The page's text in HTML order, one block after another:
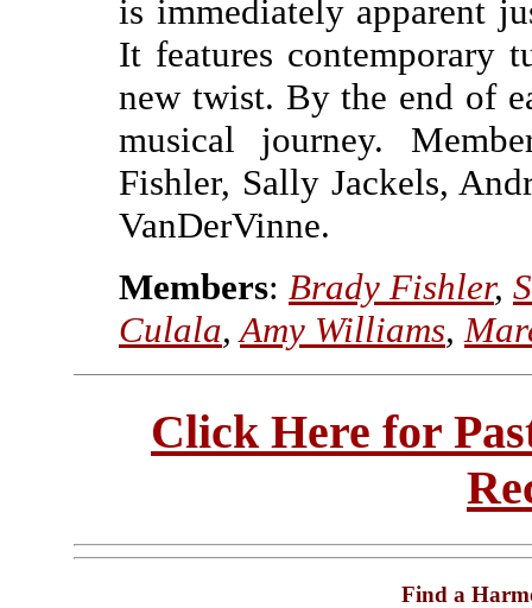
is immediately apparent
It features contemporary
new twist. By the end of
musical journey.
Fishler, Sally Jackels,
VanDerVinne.
Members: Brady Fishler,
Culala, Amy Williams,
Click Here for
Find a